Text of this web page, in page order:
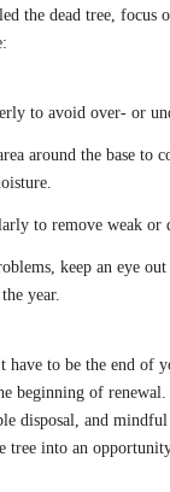
the dead tree, focus
to avoid over- or
around the base to
to remove weak or
keep an eye
year.
have to be the end of
beginning of
disposal, and
tree into an